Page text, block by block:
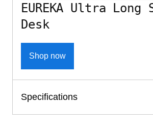
EUREKA Ultra Long
Desk
Shop now
Specifications